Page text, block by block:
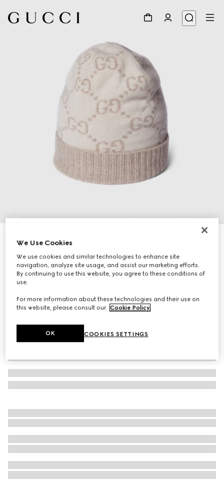
1/5
GG cashmere jacquard hat
Variationoff white and beige
We Use Cookies
We use cookies and similar technologies to enhance site
navigation, analyze site usage, and assist our marketing efforts.
By continuing to use this website, you agree to these conditions of
use.
For more information about these technologies and their use on
this website, please consult our Cookie Policy
COOKIES SETTINGS
OK